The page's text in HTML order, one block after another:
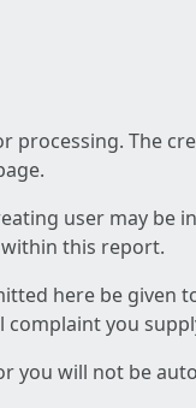
processing. The
user may
this report.
here be given
you
you will not be